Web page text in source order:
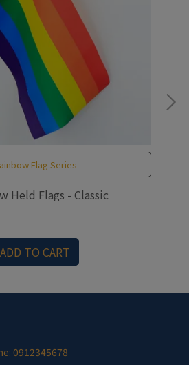
Flag Series
Held Flags - Classic
ADD TO CART
0912345678